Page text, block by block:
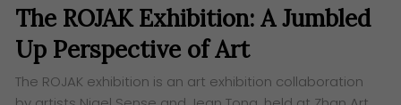
The ROJAK Exhibition: A Jumbled
Up Perspective of Art
The ROJAK exhibition is an art exhibition collaboration